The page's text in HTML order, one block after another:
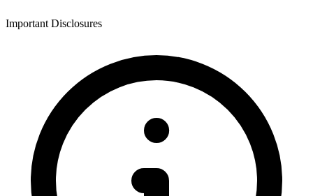
Important Disclosures